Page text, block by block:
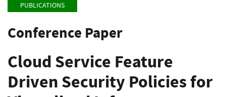
PUBLICATIONS
Conference Paper
Cloud Service Feature
Driven Security Policies for